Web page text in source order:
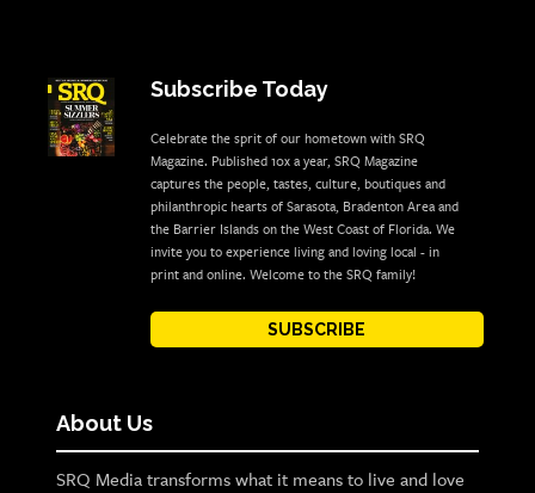
Subscribe Today
Celebrate the sprit of our hometown with SRQ
Magazine. Published 10x a year, SRQ Magazine
captures the people, tastes, culture, boutiques and
philanthropic hearts of Sarasota, Bradenton Area and
the Barrier Islands on the West Coast of Florida. We
invite you to experience living and loving local - in
print and online. Welcome to the SRQ family!
SUBSCRIBE
About Us
SRQ Media transforms what it means to live and love